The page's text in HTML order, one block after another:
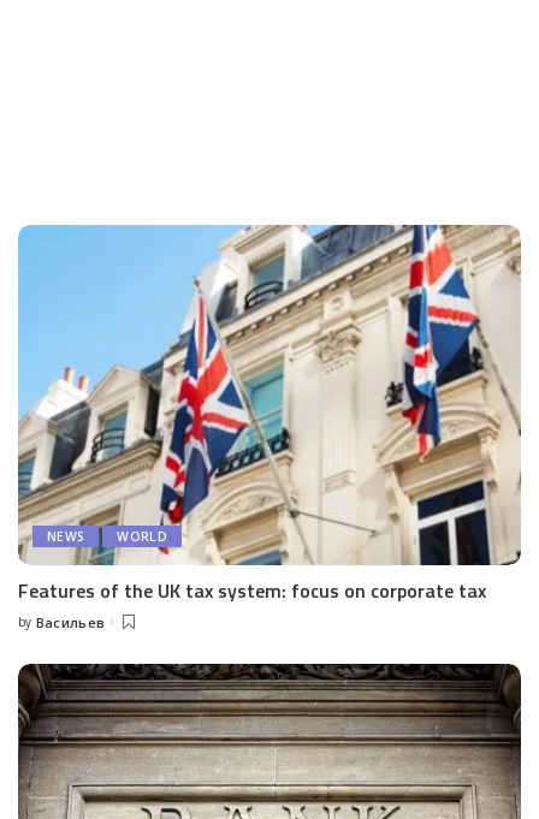
NEWS WORLD
Features of the UK tax system: focus on corporate tax
Posted
by Васильев